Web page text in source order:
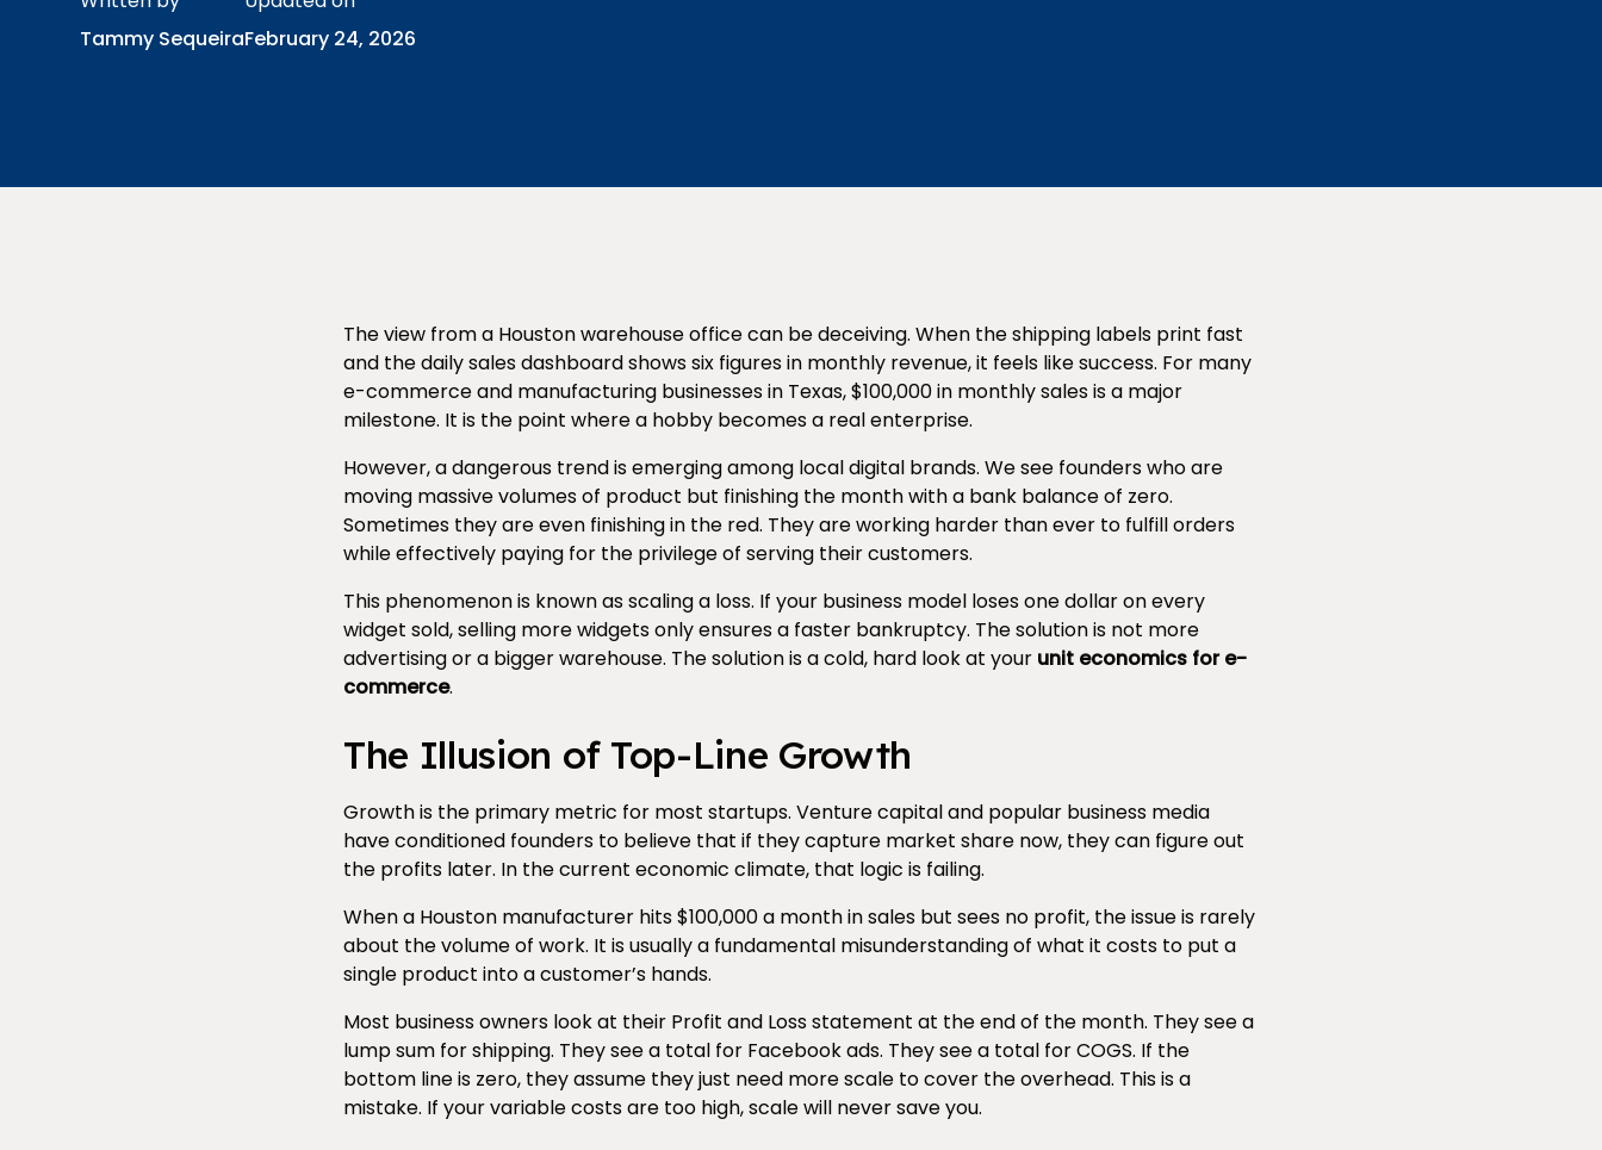
Tammy SequeiraFebruary 24, 2026
The view from a Houston warehouse office can be deceiving. When the shipping labels print fast
and the daily sales dashboard shows six figures in monthly revenue, it feels like success. For many
e-commerce and manufacturing businesses in Texas, $100,000 in monthly sales is a major
milestone. It is the point where a hobby becomes a real enterprise.
However, a dangerous trend is emerging among local digital brands. We see founders who are
moving massive volumes of product but finishing the month with a bank balance of zero.
Sometimes they are even finishing in the red. They are working harder than ever to fulfill orders
while effectively paying for the privilege of serving their customers.
This phenomenon is known as scaling a loss. If your business model loses one dollar on every
widget sold, selling more widgets only ensures a faster bankruptcy. The solution is not more
advertising or a bigger warehouse. The solution is a cold, hard look at your unit economics for e-
commerce.
The Illusion of Top-Line Growth
Growth is the primary metric for most startups. Venture capital and popular business media
have conditioned founders to believe that if they capture market share now, they can figure out
the profits later. In the current economic climate, that logic is failing.
When a Houston manufacturer hits $100,000 a month in sales but sees no profit, the issue is rarely
about the volume of work. It is usually a fundamental misunderstanding of what it costs to put a
single product into a customer’s hands.
Most business owners look at their Profit and Loss statement at the end of the month. They see a
lump sum for shipping. They see a total for Facebook ads. They see a total for COGS. If the
bottom line is zero, they assume they just need more scale to cover the overhead. This is a
mistake. If your variable costs are too high, scale will never save you.